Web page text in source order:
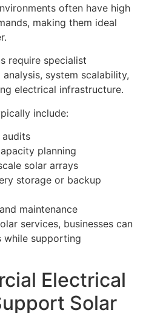
often have high
making them ideal
require specialist
system scalability,
electrical infrastructure.
include:
audits
planning
solar arrays
storage or backup
maintenance
services, businesses can
while supporting
Electrical
Solar